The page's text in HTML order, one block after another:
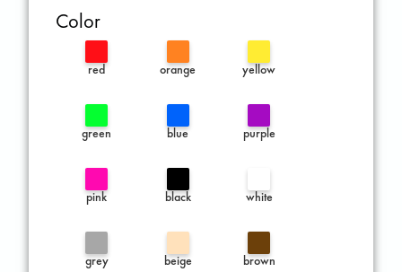
Color
red orange yellow
green blue purple
pink black white
grey beige brown